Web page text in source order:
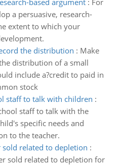
based argument: For
a persuasive, research-
extent to which your
the distribution : Make
distribution of a small
include a?credit to paid in
stock
staff to talk with children :
staff to talk with the
specific needs and
to the teacher.
related to depletion :
sold related to depletion for